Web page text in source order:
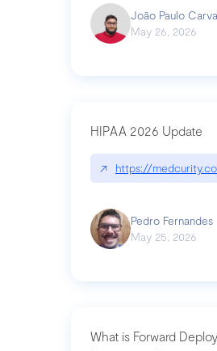
João Paulo
May 26, 2026
HIPAA 2026 Update
↗ https://
Pedro Fernandes
May 25, 2026
What is Forward